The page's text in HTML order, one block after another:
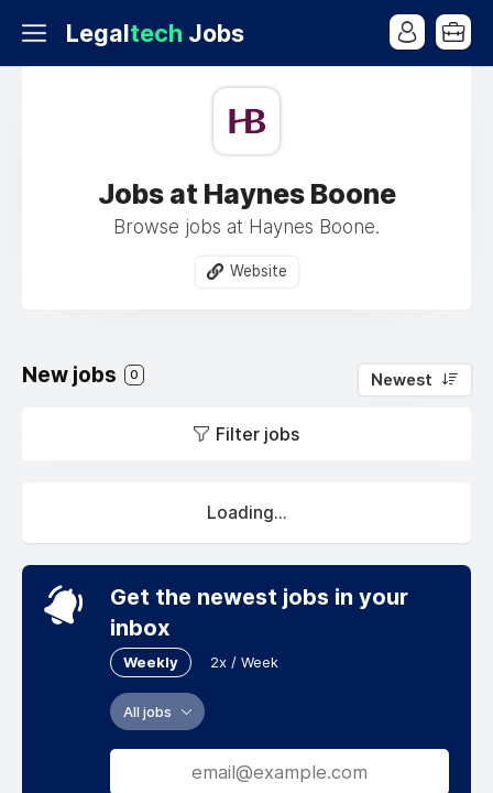
Legaltech Jobs
Jobs at Haynes Boone
Browse jobs at Haynes Boone.
Website
New jobs 0 Newest
Filter jobs
Loading...
Get the newest jobs in your
inbox
Weekly 2x / Week
All jobs